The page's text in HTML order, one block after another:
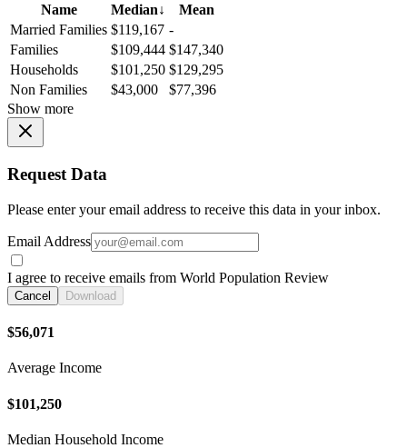
Name
Median↓
Mean
Married Families $119,167 -
Families
$109,444 $147,340
Households
$101,250 $129,295
Non Families
$43,000
$77,396
Show more
Request Data
Please enter your email address to receive this data in your inbox.
Email Address
I agree to receive emails from World Population Review
Cancel Download
$56,071
Average Income
$101,250
Median Household Income